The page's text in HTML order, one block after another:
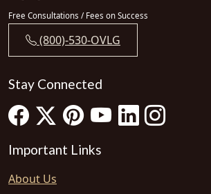
Free Consultations / Fees on Success
(800)-530-OVLG
Stay Connected
Important Links
About Us